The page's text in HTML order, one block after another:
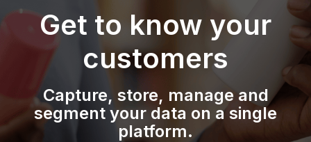
Get to know your
customers
Capture, store, manage and
segment your data on a single
platform.